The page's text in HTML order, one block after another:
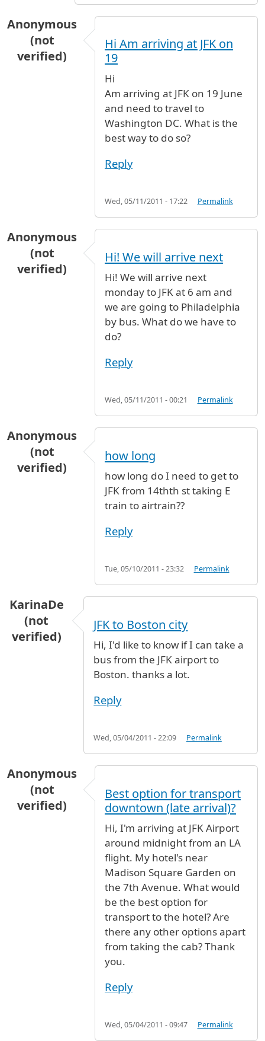
Anonymous
(not
verified)
Hi Am arriving at JFK on
19
Hi
Am arriving at JFK on 19 June
and need to travel to
Washington DC. What is the
best way to do so?
Reply
Wed, 05/11/2011 - 17:22 Permalink
Anonymous
(not
verified)
Hi! We will arrive next
Hi! We will arrive next
monday to JFK at 6 am and
we are going to Philadelphia
by bus. What do we have to
do?
Reply
Wed, 05/11/2011 - 00:21 Permalink
Anonymous
(not
verified)
how long
how long do I need to get to
JFK from 14thth st taking E
train to airtrain??
Reply
Tue, 05/10/2011 - 23:32 Permalink
KarinaDe
(not
verified)
JFK to Boston city
Hi, I'd like to know if I can take a
bus from the JFK airport to
Boston. thanks a lot.
Reply
Wed, 05/04/2011 - 22:09 Permalink
Anonymous
(not
verified)
Best option for transport
downtown (late arrival)?
Hi, I'm arriving at JFK Airport
around midnight from an LA
flight. My hotel's near
Madison Square Garden on
the 7th Avenue. What would
be the best option for
transport to the hotel? Are
there any other options apart
from taking the cab? Thank
you.
Reply
Wed, 05/04/2011 - 09:47 Permalink